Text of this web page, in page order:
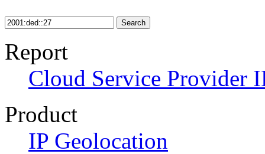
Search
Report
Cloud Service Provider
Product
IP Geolocation